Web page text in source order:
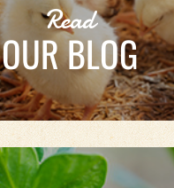
Read
OUR BLOG